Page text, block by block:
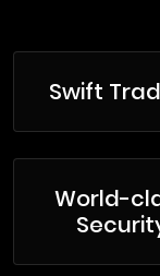
Swift
World-